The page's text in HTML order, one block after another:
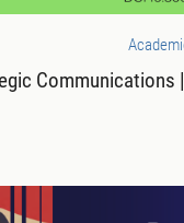
Communications